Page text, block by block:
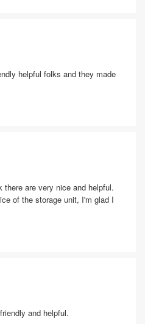
helpful folks and they made
there are very nice and helpful.
of the storage unit, I'm glad I
and helpful.